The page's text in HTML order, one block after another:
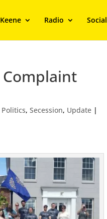
Radio Social
Complaint
Politics,Secession, Update |